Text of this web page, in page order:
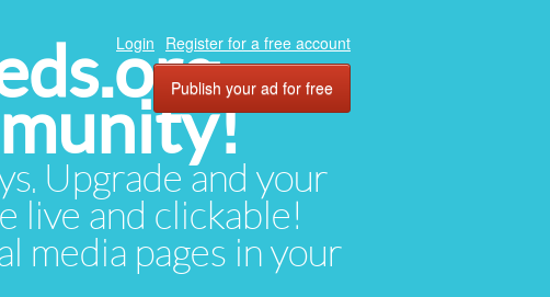
Upgrade and your
live and clickable!
media pages in your
Login Register for a free account
Publish your ad for free